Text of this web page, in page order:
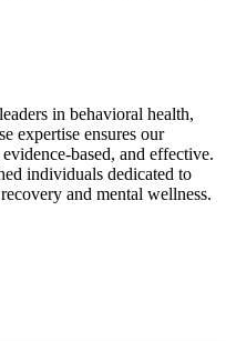
in behavioral health,
expertise ensures our
based, and effective.
individuals dedicated to
and mental wellness.